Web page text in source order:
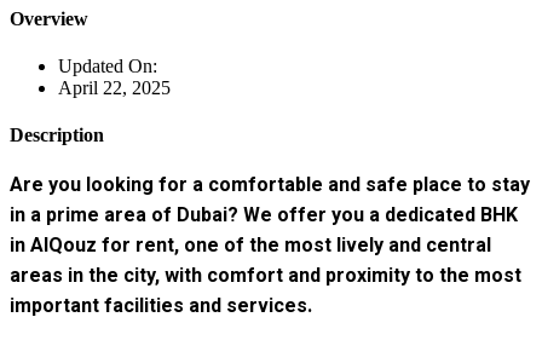
Overview
Updated On:
April 22, 2025
Description
Are you looking for a comfortable and safe place to stay
in a prime area of ​​Dubai? We offer you a dedicated BHK
in AlQouz for rent, one of the most lively and central
areas in the city, with comfort and proximity to the most
important facilities and services.